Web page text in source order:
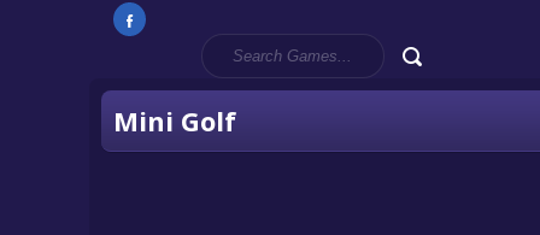
Mini Golf